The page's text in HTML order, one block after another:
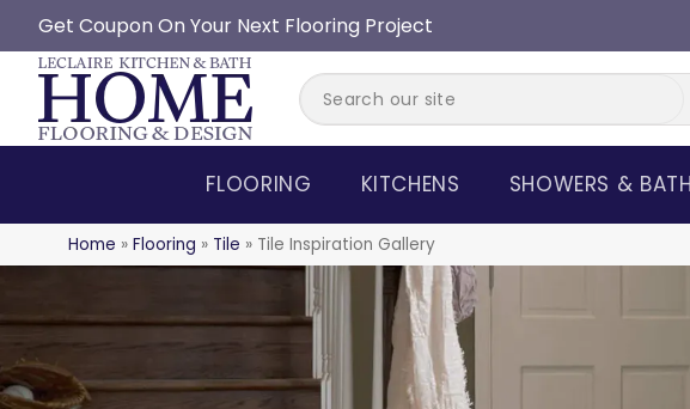
Get Coupon On Your Next Flooring Project
FLOORING KITCHENS SHOWERS &
Home » Flooring » Tile » Tile Inspiration Gallery